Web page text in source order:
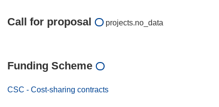
Call for proposal projects.no_data
Funding Scheme
CSC - Cost-sharing contracts